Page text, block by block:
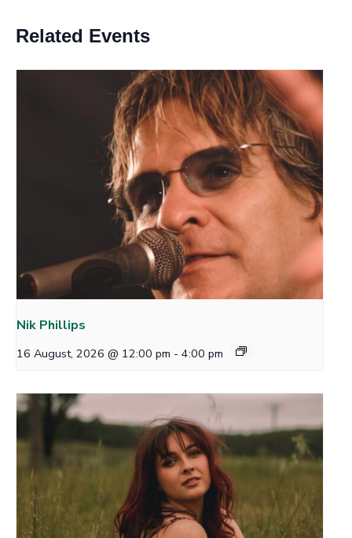
Related Events
Nik Phillips
16 August, 2026 @ 12:00 pm - 4:00 pm